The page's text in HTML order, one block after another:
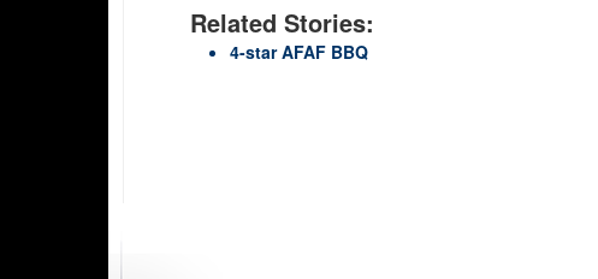
Related Stories:
4-star AFAF BBQ